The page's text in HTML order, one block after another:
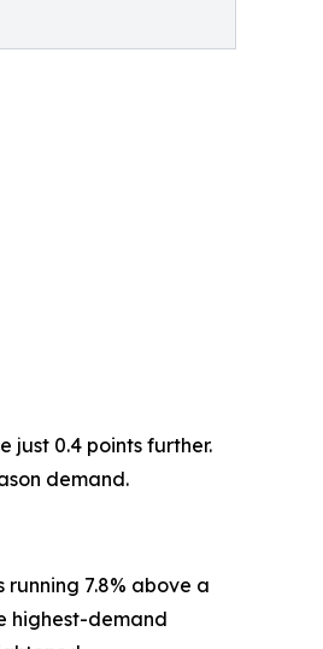
just 0.4 points further.
demand.
7.8% above a
highest-demand